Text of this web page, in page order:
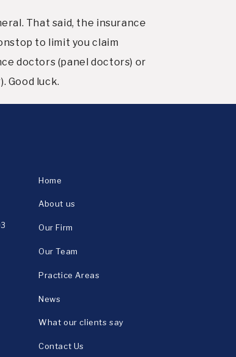
That said, the insurance
to limit you claim
doctors (panel doctors) or
Good luck.
Home
About us
Our Firm
Our Team
Practice Areas
News
What our clients say
Contact Us